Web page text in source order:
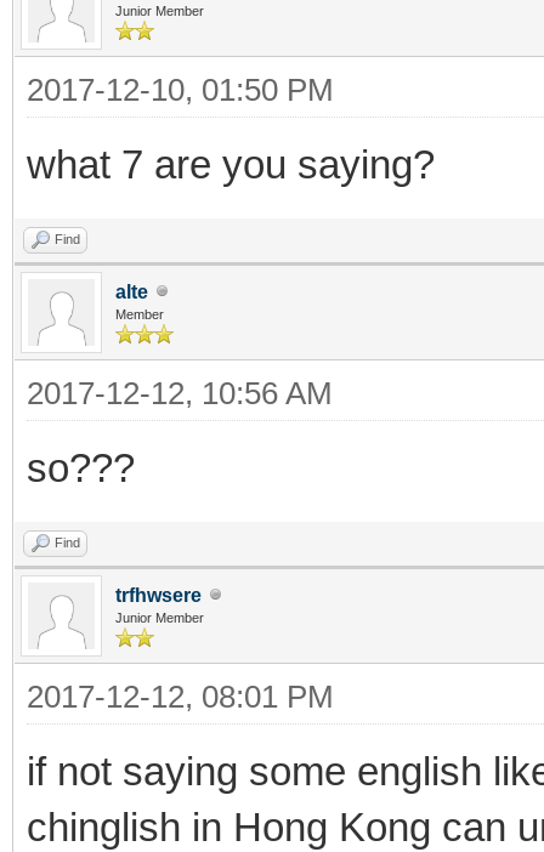
Junior Member
2017-12-10, 01:50 PM
what 7 are you saying?
Find
alte
Member
2017-12-12, 10:56 AM
so???
Find
trfhwsere
Junior Member
2017-12-12, 08:01 PM
if not saying some english
chinglish in Hong Kong can